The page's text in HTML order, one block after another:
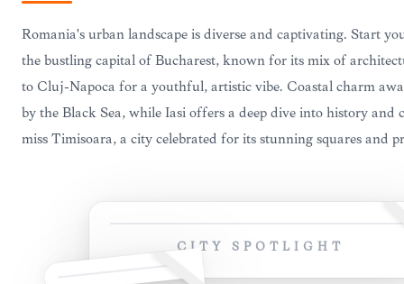
Romania's urban landscape is diverse and captivating. Start
the bustling capital of Bucharest, known for its mix of
to Cluj-Napoca for a youthful, artistic vibe. Coastal charm
by the Black Sea, while Iasi offers a deep dive into history and
miss Timisoara, a city celebrated for its stunning squares and
CITY SPOTLIGHT